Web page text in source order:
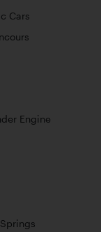
Cars
Engine